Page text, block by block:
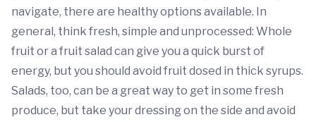
navigate, there are healthy options available. In
general, think fresh, simple and unprocessed: Whole
fruit or a fruit salad can give you a quick burst of
energy, but you should avoid fruit dosed in thick syrups.
Salads, too, can be a great way to get in some fresh
produce, but take your dressing on the side and avoid